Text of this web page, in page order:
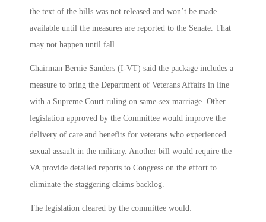
the text of the bills was not released and won’t be made
available until the measures are reported to the Senate. That
may not happen until fall.
Chairman Bernie Sanders (I-VT) said the package includes a
measure to bring the Department of Veterans Affairs in line
with a Supreme Court ruling on same-sex marriage. Other
legislation approved by the Committee would improve the
delivery of care and benefits for veterans who experienced
sexual assault in the military. Another bill would require the
VA provide detailed reports to Congress on the effort to
eliminate the staggering claims backlog.
The legislation cleared by the committee would: